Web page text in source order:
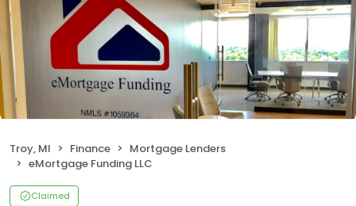
Troy, MI Finance
Mortgage Lenders
eMortgage Funding LLC
Claimed